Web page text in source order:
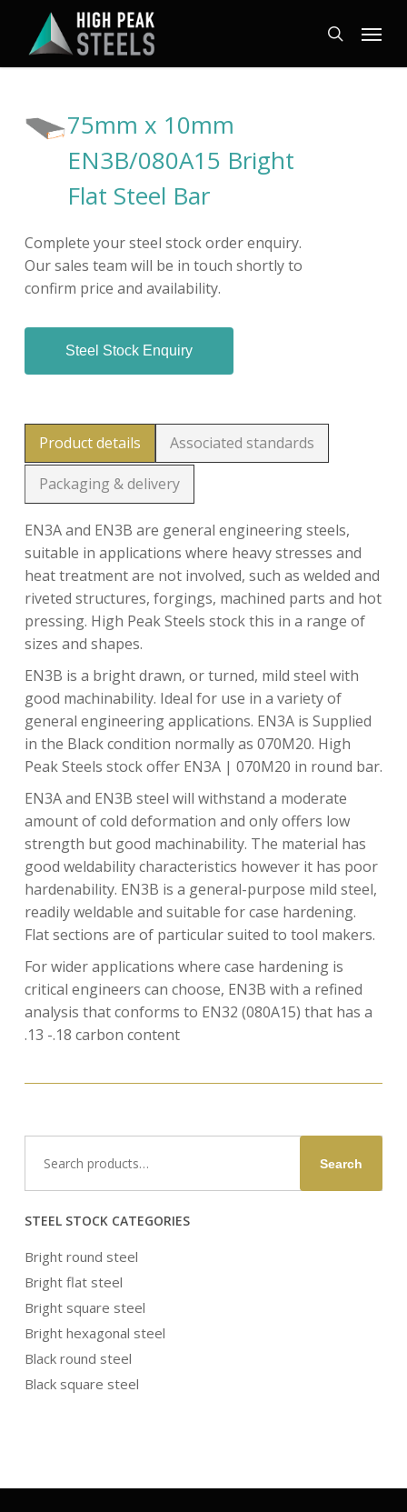
main
search
Menu
75mm x 10mm
EN3B/080A15 Bright
Flat Steel Bar
Complete your steel stock order enquiry.
Our sales team will be in touch shortly to
confirm price and availability.
Steel Stock Enquiry
Product details Associated standards
Packaging & delivery
EN3A and EN3B are general engineering steels,
suitable in applications where heavy stresses and
heat treatment are not involved, such as welded and
riveted structures, forgings, machined parts and hot
pressing. High Peak Steels stock this in a range of
sizes and shapes.
EN3B is a bright drawn, or turned, mild steel with
good machinability. Ideal for use in a variety of
general engineering applications. EN3A is Supplied
in the Black condition normally as 070M20. High
Peak Steels stock offer EN3A | 070M20 in round bar.
EN3A and EN3B steel will withstand a moderate
amount of cold deformation and only offers low
strength but good machinability. The material has
good weldability characteristics however it has poor
hardenability. EN3B is a general-purpose mild steel,
readily weldable and suitable for case hardening.
Flat sections are of particular suited to tool makers.
For wider applications where case hardening is
critical engineers can choose, EN3B with a refined
analysis that conforms to EN32 (080A15) that has a
.13 -.18 carbon content
for:
Search
STEEL STOCK CATEGORIES
Bright round steel
Bright flat steel
Bright square steel
Bright hexagonal steel
Black round steel
Black square steel